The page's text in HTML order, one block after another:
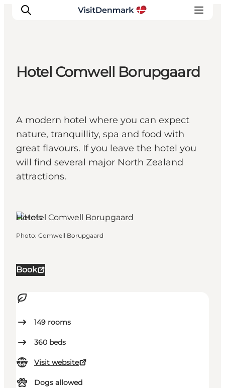
Things to do
Accommodation
Plan your trip
Events
Hotel Comwell Borupgaard
A modern hotel where you can expect
nature, tranquillity, spa and food with
great flavours. If you leave the hotel you
will find several major North Zealand
attractions.
Book
149 rooms
360 beds
Visit website
Dogs allowed
Hotels
Photo: Comwell Borupgaard